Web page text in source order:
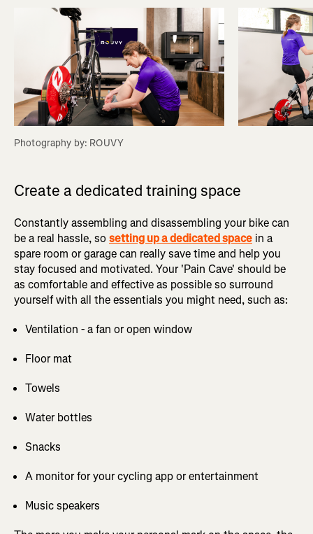
Photography by: ROUVY
Create a dedicated training space
Constantly assembling and disassembling your bike can
be a real hassle, sosetting up a dedicated space in a
spare room or garage can really save time and help you
stay focused and motivated. Your 'Pain Cave' should be
as comfortable and effective as possible so surround
yourself with all the essentials you might need, such as:
Ventilation - a fan or open window
Floor mat
Towels
Water bottles
Snacks
A monitor for your cycling app or entertainment
Music speakers